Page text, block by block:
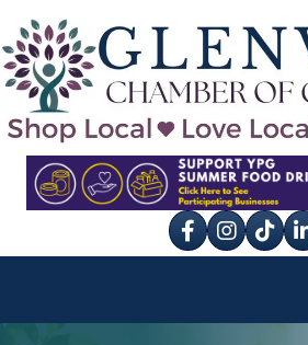
Facebook
Instagram
tik tok